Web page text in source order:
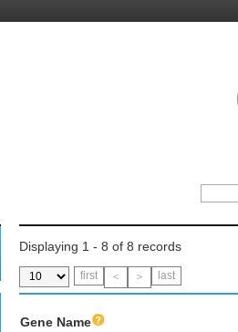
Displaying 1 - 8 of 8 records
first ＜ ＞ last
Gene Name